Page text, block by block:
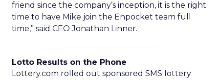
friend since the company’s inception, it is the right
time to have Mike join the Enpocket team full
time,” said CEO Jonathan Linner.
Lotto Results on the Phone
Lottery.com rolled out sponsored SMS lottery